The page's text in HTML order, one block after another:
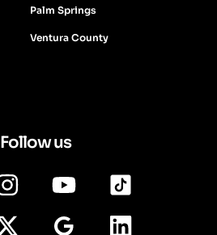
Palm Springs
Ventura County
Follow us